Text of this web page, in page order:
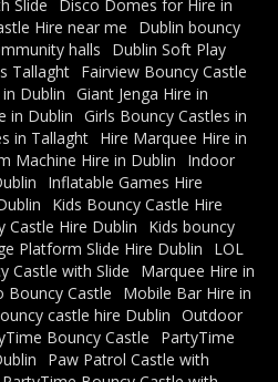
Slide
Disco Domes for Hire in
Hire near me
Dublin bouncy
halls
Dublin Soft Play
Tallaght Fairview Bouncy Castle
Dublin Giant Jenga Hire in
in Dublin Girls Bouncy Castles in
in Tallaght
Hire Marquee Hire in
Machine Hire in Dublin
Indoor
Inflatable Games Hire
Kids Bouncy Castle Hire
Castle Hire Dublin
Kids bouncy
Platform Slide Hire Dublin
LOL
Castle with Slide
Marquee Hire in
Bouncy Castle
Mobile Bar Hire in
castle hire Dublin Outdoor
Bouncy Castle
PartyTime
Paw Patrol Castle with